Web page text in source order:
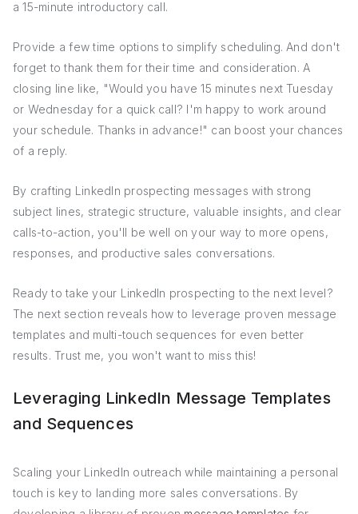
a 15-minute introductory call.
Provide a few time options to simplify scheduling. And don't
forget to thank them for their time and consideration. A
closing line like, "Would you have 15 minutes next Tuesday
or Wednesday for a quick call? I'm happy to work around
your schedule. Thanks in advance!" can boost your chances
of a reply.
By crafting LinkedIn prospecting messages with strong
subject lines, strategic structure, valuable insights, and clear
calls-to-action, you'll be well on your way to more opens,
responses, and productive sales conversations.
Ready to take your LinkedIn prospecting to the next level?
The next section reveals how to leverage proven message
templates and multi-touch sequences for even better
results. Trust me, you won't want to miss this!
Leveraging LinkedIn Message Templates
and Sequences
Scaling your LinkedIn outreach while maintaining a personal
touch is key to landing more sales conversations. By